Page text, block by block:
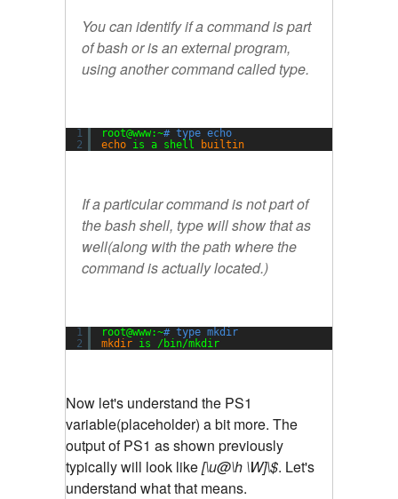
You can identify if a command is part
of bash or is an external program,
using another command calledtype.
1
2
root@www:~# type echo
echo is a shell builtin
If a particular command is not part of
the bash shell, type will show that as
well(along with the path where the
command is actually located.)
1
2
root@www:~# type mkdir
mkdir is /bin/mkdir
Now let's understand the PS1
variable(placeholder) a bit more. The
output of PS1 as shown previously
typically will look like[\u@\h \W]\$. Let's
understand what that means.